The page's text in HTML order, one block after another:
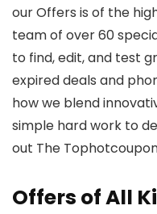
our Offers is of the
team of over 60
to find, edit, and test
expired deals and
how we blend
simple hard work to
out The
Offers of All